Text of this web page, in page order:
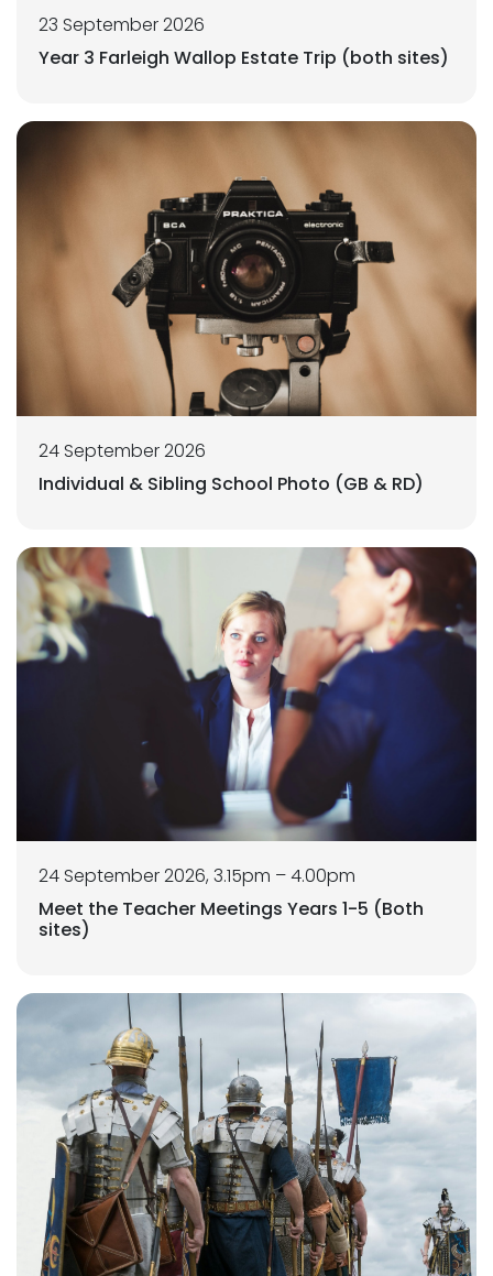
23 September 2026
Year 3 Farleigh Wallop Estate Trip (both sites)
24 September 2026
Individual & Sibling School Photo (GB & RD)
24 September 2026, 3.15pm – 4.00pm
Meet the Teacher Meetings Years 1-5 (Both
sites)